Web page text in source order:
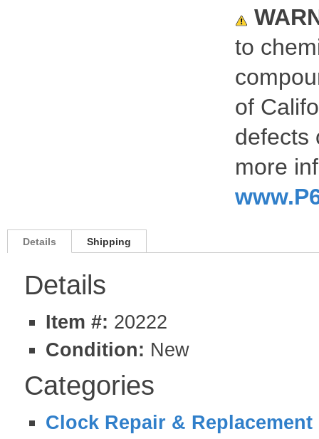
to
of
defects
more
Details Shipping
Details
Item #: 20222
Condition: New
Categories
Clock Repair & Replacement